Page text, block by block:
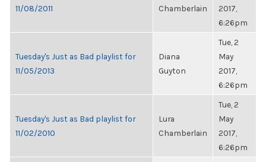
11/08/2011
Chamberlain
2017,
6:26pm
Tuesday's Just as Bad playlist for
11/05/2013
Diana
Guyton
Tue, 2
May
2017,
6:26pm
Tuesday's Just as Bad playlist for
11/02/2010
Lura
Chamberlain
Tue, 2
May
2017,
6:26pm